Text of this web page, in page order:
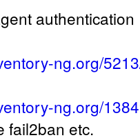
authentication
ng.org/
ng.org/
fail2ban etc.